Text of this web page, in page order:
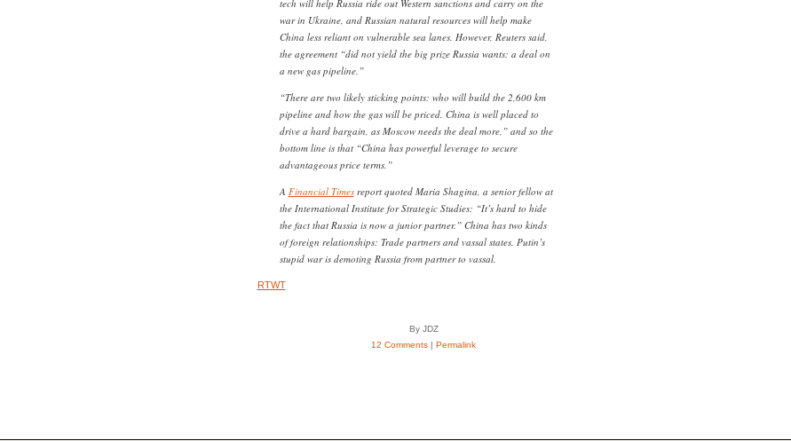
tech will help Russia ride out Western sanctions and carry on the
war in Ukraine, and Russian natural resources will help make
China less reliant on vulnerable sea lanes. However, Reuters said,
the agreement “did not yield the big prize Russia wants: a deal on
a new gas pipeline.”
“There are two likely sticking points: who will build the 2,600 km
pipeline and how the gas will be priced. China is well placed to
drive a hard bargain, as Moscow needs the deal more,” and so the
bottom line is that “China has powerful leverage to secure
advantageous price terms.”
A Financial Timesreport quoted Maria Shagina, a senior fellow at
the International Institute for Strategic Studies: “It’s hard to hide
the fact that Russia is now a junior partner.” China has two kinds
of foreign relationships: Trade partners and vassal states. Putin’s
stupid war is demoting Russia from partner to vassal.
RTWT
By JDZ
12 Comments | Permalink